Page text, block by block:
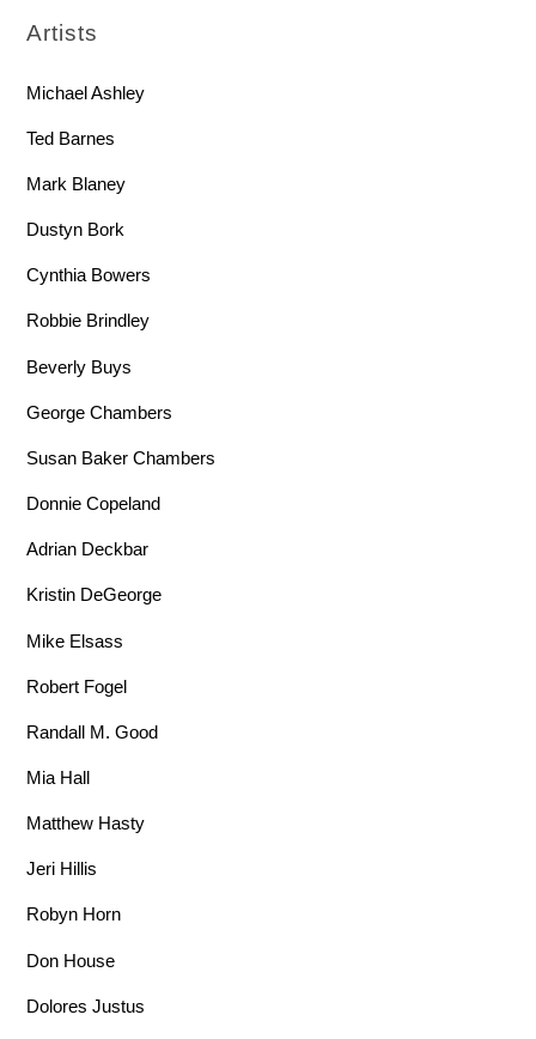
Artists
Michael Ashley
Ted Barnes
Mark Blaney
Dustyn Bork
Cynthia Bowers
Robbie Brindley
Beverly Buys
George Chambers
Susan Baker Chambers
Donnie Copeland
Adrian Deckbar
Kristin DeGeorge
Mike Elsass
Robert Fogel
Randall M. Good
Mia Hall
Matthew Hasty
Jeri Hillis
Robyn Horn
Don House
Dolores Justus